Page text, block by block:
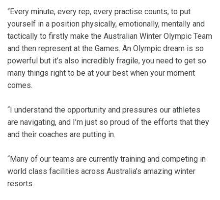
“Every minute, every rep, every practise counts, to put
yourself in a position physically, emotionally, mentally and
tactically to firstly make the Australian Winter Olympic Team
and then represent at the Games. An Olympic dream is so
powerful but it’s also incredibly fragile, you need to get so
many things right to be at your best when your moment
comes.
“I understand the opportunity and pressures our athletes
are navigating, and I’m just so proud of the efforts that they
and their coaches are putting in.
“Many of our teams are currently training and competing in
world class facilities across Australia’s amazing winter
resorts.